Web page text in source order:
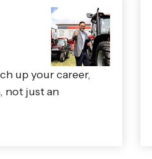
up your career,
not just an